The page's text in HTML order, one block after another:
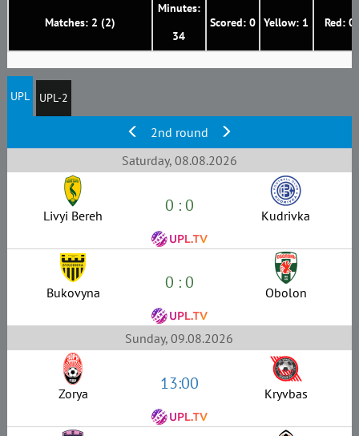
Matches: 2 (2)
Minutes:
34
Scored: 0 Yellow: 1 Red: 0
UPL UPL-2
2nd round
Saturday, 08.08.2026
Livyi Bereh 0 : 0 Kudrivka
Bukovyna 0 : 0 Obolon
Sunday, 09.08.2026
Zorya 13:00 Kryvbas